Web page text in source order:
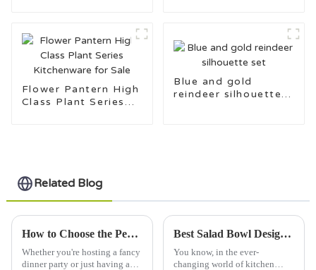
Flower Pantern High
Class Plant Series
Blue and gold
reindeer silhouette
Related Blog
How to Choose the Perfect Dinner Plate for Every Occasion
Whether you're hosting a fancy
dinner party or just having a
Best Salad Bowl Designs for Your 2026 Kitchen Needs?
You know, in the ever-
changing world of kitchen